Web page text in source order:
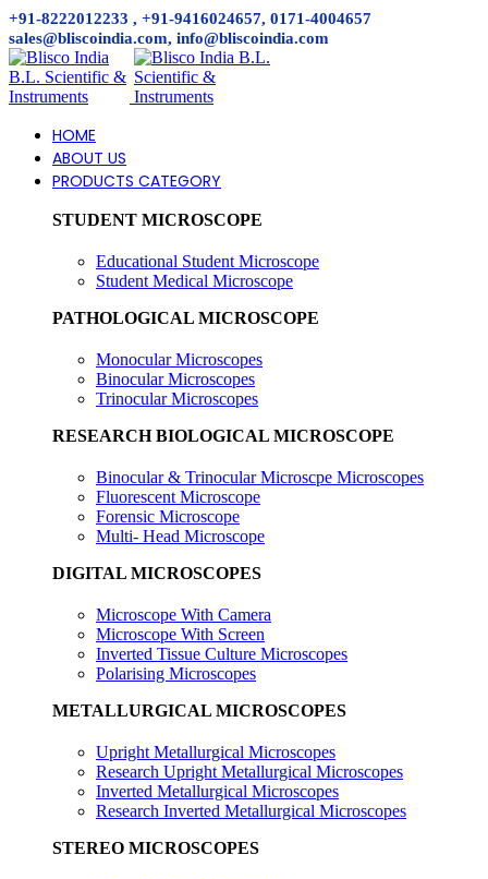
+91-8222012233 , +91-9416024657, 0171-4004657
sales@bliscoindia.com, info@bliscoindia.com
HOME
ABOUT US
PRODUCTS CATEGORY
STUDENT MICROSCOPE
Educational Student Microscope
Student Medical Microscope
PATHOLOGICAL MICROSCOPE
Monocular Microscopes
Binocular Microscopes
Trinocular Microscopes
RESEARCH BIOLOGICAL MICROSCOPE
Binocular & Trinocular Microscpe Microscopes
Fluorescent Microscope
Forensic Microscope
Multi- Head Microscope
DIGITAL MICROSCOPES
Microscope With Camera
Microscope With Screen
Inverted Tissue Culture Microscopes
Polarising Microscopes
METALLURGICAL MICROSCOPES
Upright Metallurgical Microscopes
Research Upright Metallurgical Microscopes
Inverted Metallurgical Microscopes
Research Inverted Metallurgical Microscopes
STEREO MICROSCOPES